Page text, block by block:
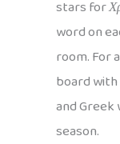
stars for
word on
room. For
board
and
season.